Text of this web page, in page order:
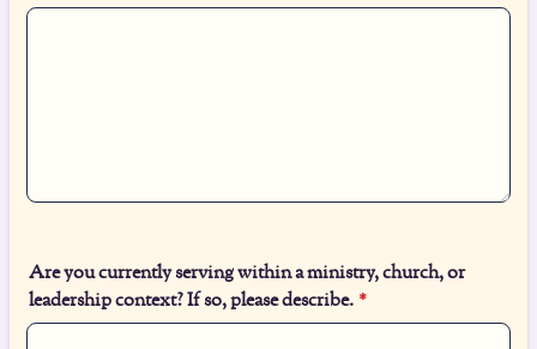
Are you currently serving within a ministry, church, or
leadership context? If so, please describe. *